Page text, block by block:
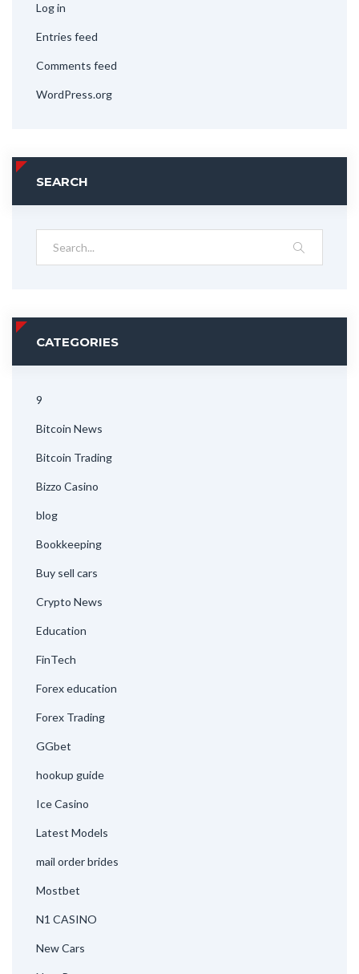
Log in
Entries feed
Comments feed
WordPress.org
SEARCH
CATEGORIES
9
Bitcoin News
Bitcoin Trading
Bizzo Casino
blog
Bookkeeping
Buy sell cars
Crypto News
Education
FinTech
Forex education
Forex Trading
GGbet
hookup guide
Ice Casino
Latest Models
mail order brides
Mostbet
N1 CASINO
New Cars